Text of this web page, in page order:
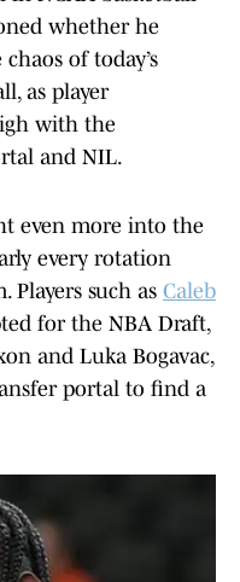
whether he
of today’s
as player
with the
and NIL.
even more into the
every rotation
Players such as Caleb
for the NBA Draft,
and Luka Bogavac,
portal to find a